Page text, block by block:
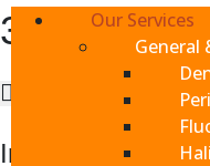
Our Services
General
3D Scans
15 minutes or less
In addition to